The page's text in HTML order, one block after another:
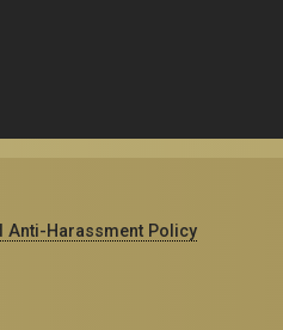
Anti-Harassment Policy